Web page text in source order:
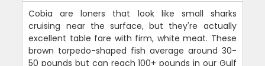
Cobia are loners that look like small sharks
cruising near the surface, but they're actually
excellent table fare with firm, white meat. These
brown torpedo-shaped fish average around 30-
50 pounds but can reach 100+ pounds in our Gulf